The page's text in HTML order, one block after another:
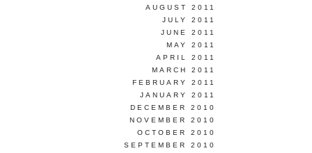
AUGUST 2011
JULY 2011
JUNE 2011
MAY 2011
APRIL 2011
MARCH 2011
FEBRUARY 2011
JANUARY 2011
DECEMBER 2010
NOVEMBER 2010
OCTOBER 2010
SEPTEMBER 2010